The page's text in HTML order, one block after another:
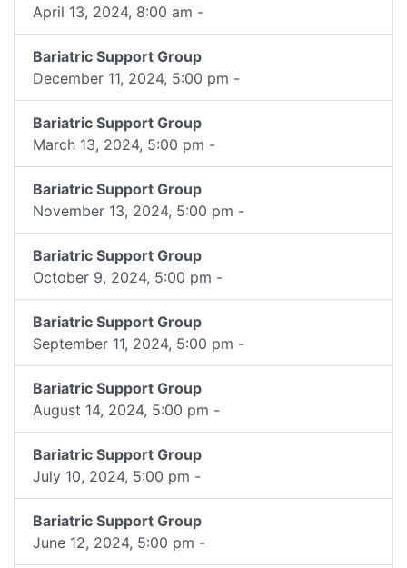
April 13, 2024, 8:00 am -
Bariatric Support Group
December 11, 2024, 5:00 pm -
Bariatric Support Group
March 13, 2024, 5:00 pm -
Bariatric Support Group
November 13, 2024, 5:00 pm -
Bariatric Support Group
October 9, 2024, 5:00 pm -
Bariatric Support Group
September 11, 2024, 5:00 pm -
Bariatric Support Group
August 14, 2024, 5:00 pm -
Bariatric Support Group
July 10, 2024, 5:00 pm -
Bariatric Support Group
June 12, 2024, 5:00 pm -